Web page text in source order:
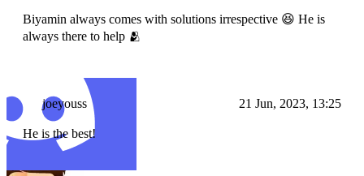
Biyamin always comes with solutions irrespective 😆 He is
always there to help 🫂
joeyouss 21 Jun, 2023, 13:25
He is the best!